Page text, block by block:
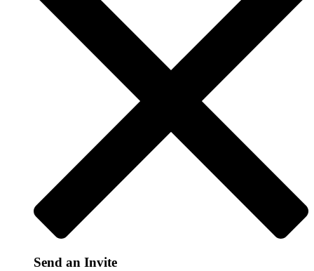
Send an Invite